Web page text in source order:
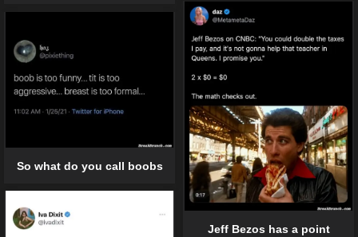
Jeff Bezos has a point
So what do you call boobs